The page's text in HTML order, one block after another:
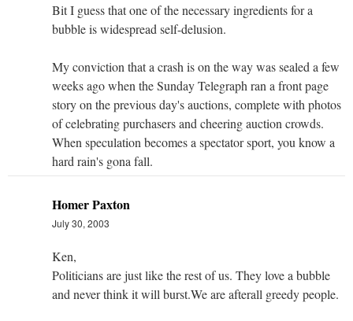
Bit I guess that one of the necessary ingredients for a
bubble is widespread self-delusion.
My conviction that a crash is on the way was sealed a few
weeks ago when the Sunday Telegraph ran a front page
story on the previous day's auctions, complete with photos
of celebrating purchasers and cheering auction crowds.
When speculation becomes a spectator sport, you know a
hard rain's gona fall.
Homer Paxton
July 30, 2003
Ken,
Politicians are just like the rest of us. They love a bubble
and never think it will burst.We are afterall greedy people.